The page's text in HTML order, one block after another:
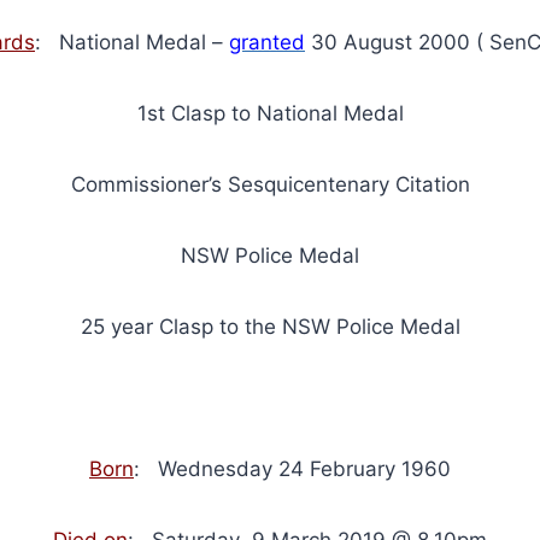
: National Medal – granted 30 August 2000 (
1st Clasp to National Medal
Commissioner’s Sesquicentenary Citation
NSW Police Medal
25 year Clasp to the NSW Police Medal
Born: Wednesday 24 February 1960